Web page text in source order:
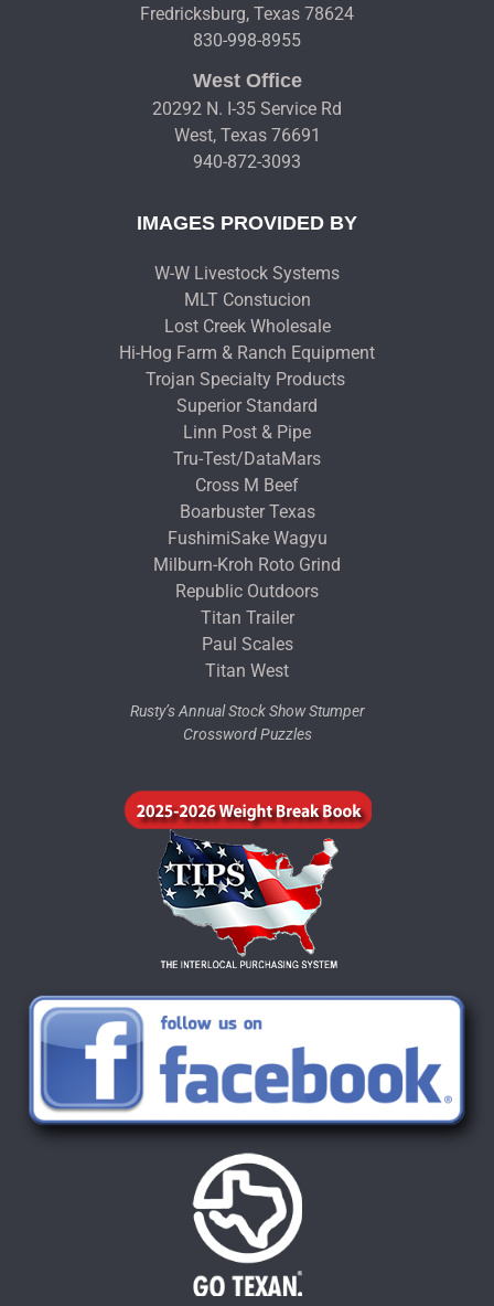
Fredricksburg, Texas 78624
830-998-8955
West Office
20292 N. I-35 Service Rd
West, Texas 76691
940-872-3093
IMAGES PROVIDED BY
W-W Livestock Systems
MLT Constucion
Lost Creek Wholesale
Hi-Hog Farm & Ranch Equipment
Trojan Specialty Products
Superior Standard
Linn Post & Pipe
Tru-Test/DataMars
Cross M Beef
Boarbuster Texas
FushimiSake Wagyu
Milburn-Kroh Roto Grind
Republic Outdoors
Titan Trailer
Paul Scales
Titan West
Rusty’s Annual Stock Show Stumper
Crossword Puzzles